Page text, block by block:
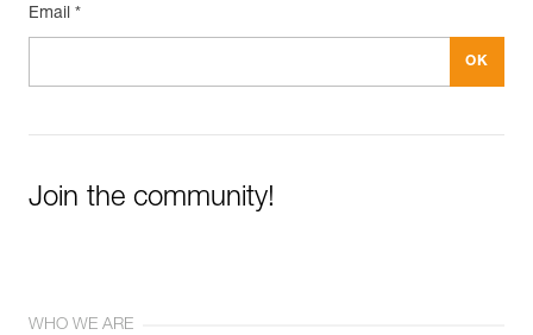
Learn More
Email *
Join the community!
WHO WE ARE